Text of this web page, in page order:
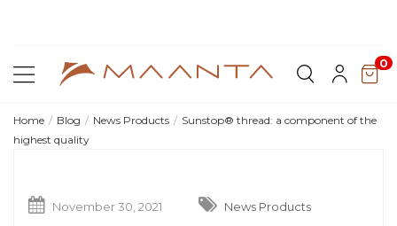
0
Home Blog News Products
Sunstop® thread: a component of the
highest quality
November 30, 2021 News Products